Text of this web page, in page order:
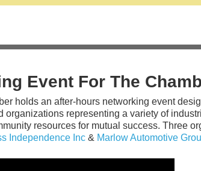
Event For The
holds an after-hours networking event
representing a variety of
resources for mutual success. Three
Independence Inc & Marlow Automotive